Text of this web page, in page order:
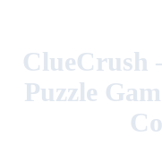
ClueCrush
Puzzle